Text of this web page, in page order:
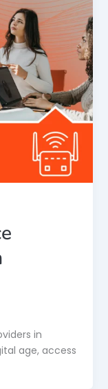
in
age, access